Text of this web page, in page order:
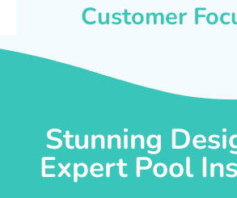
Customer
Stunning
Expert Pool